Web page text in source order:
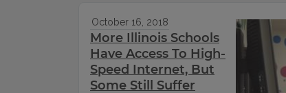
October 16, 2018
More Illinois Schools
Have Access To High-
Speed Internet, But
Some Still Suffer